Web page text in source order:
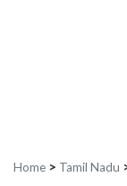
Home > Tamil Nadu